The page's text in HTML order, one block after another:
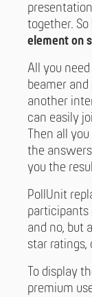
together.
element on
All you
beamer
another
can easily
Then all
the
you the
PollUnit
participants
and no, but
star
To display
premium